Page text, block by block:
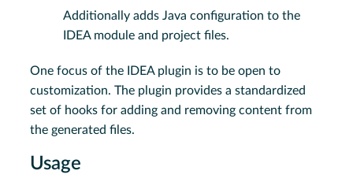
Additionally adds Java configuration to the
IDEA module and project files.
One focus of the IDEA plugin is to be open to
customization. The plugin provides a standardized
set of hooks for adding and removing content from
the generated files.
Usage